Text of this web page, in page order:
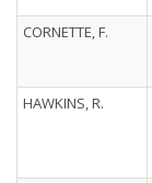
CORNETTE, F.
HAWKINS, R.